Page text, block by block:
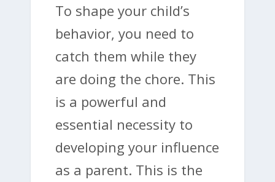
To shape your child’s
behavior, you need to
catch them while they
are doing the chore. This
is a powerful and
essential necessity to
developing your influence
as a parent. This is the